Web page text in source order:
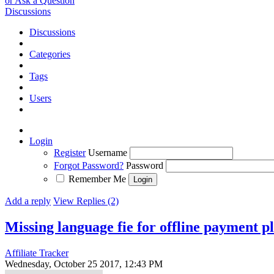
Discussions
Discussions
Categories
Tags
Users
Login
Register Username
Forgot Password? Password
Remember Me
Add a reply View Replies (2)
Missing language fie for offline payment
Affiliate Tracker
Wednesday, October 25 2017, 12:43 PM